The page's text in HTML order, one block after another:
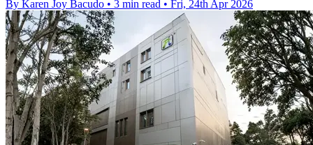
By Karen Joy Bacudo • 3 min read • Fri, 24th Apr 2026